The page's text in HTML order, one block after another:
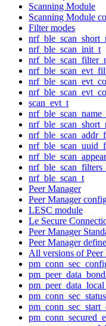
Scanning Module
Scanning Module
Filter modes
nrf_ble_scan_init_t
scan_evt_t
nrf_ble_scan_t
Peer Manager
Peer Manager
LESC module
Le Secure
Peer Manager
Peer Manager
All versions of Peer